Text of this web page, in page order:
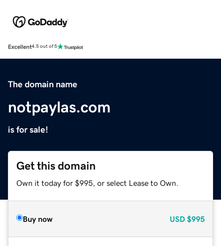
Excellent4.5 out of 5
The domain name
notpaylas.com
is for sale!
Get this domain
Own it today for $995, or select Lease to Own.
Buy now USD $995